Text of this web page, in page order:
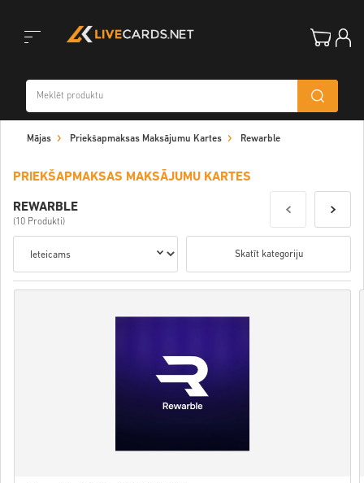
Mājas Priekšapmaksas Maksājumu Kartes Rewarble
PRIEKŠAPMAKSAS MAKSĀJUMU KARTES
REWARBLE
(10 Produkti)
Skatīt kategoriju